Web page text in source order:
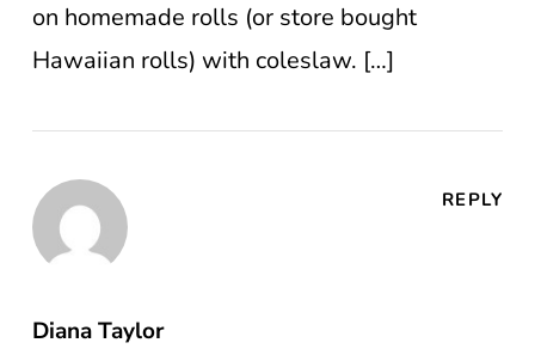
on homemade rolls (or store bought
Hawaiian rolls) with coleslaw. […]
Diana Taylor
REPLY